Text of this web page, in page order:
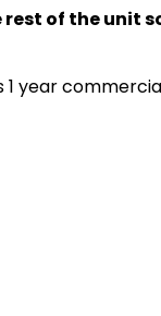
of the unit
year